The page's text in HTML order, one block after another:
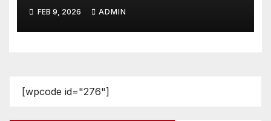
FEB 9, 2026 ADMIN
[wpcode id="276"]